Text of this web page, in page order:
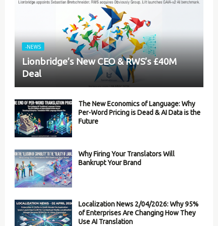
-NEWS
Lionbridge’s New CEO & RWS’s £40M
Deal
The New Economics of Language: Why
Per-Word Pricing is Dead & AI Data is the
Future
Why Firing Your Translators Will
Bankrupt Your Brand
Localization News 2/04/2026: Why 95%
of Enterprises Are Changing How They
Use AI Translation